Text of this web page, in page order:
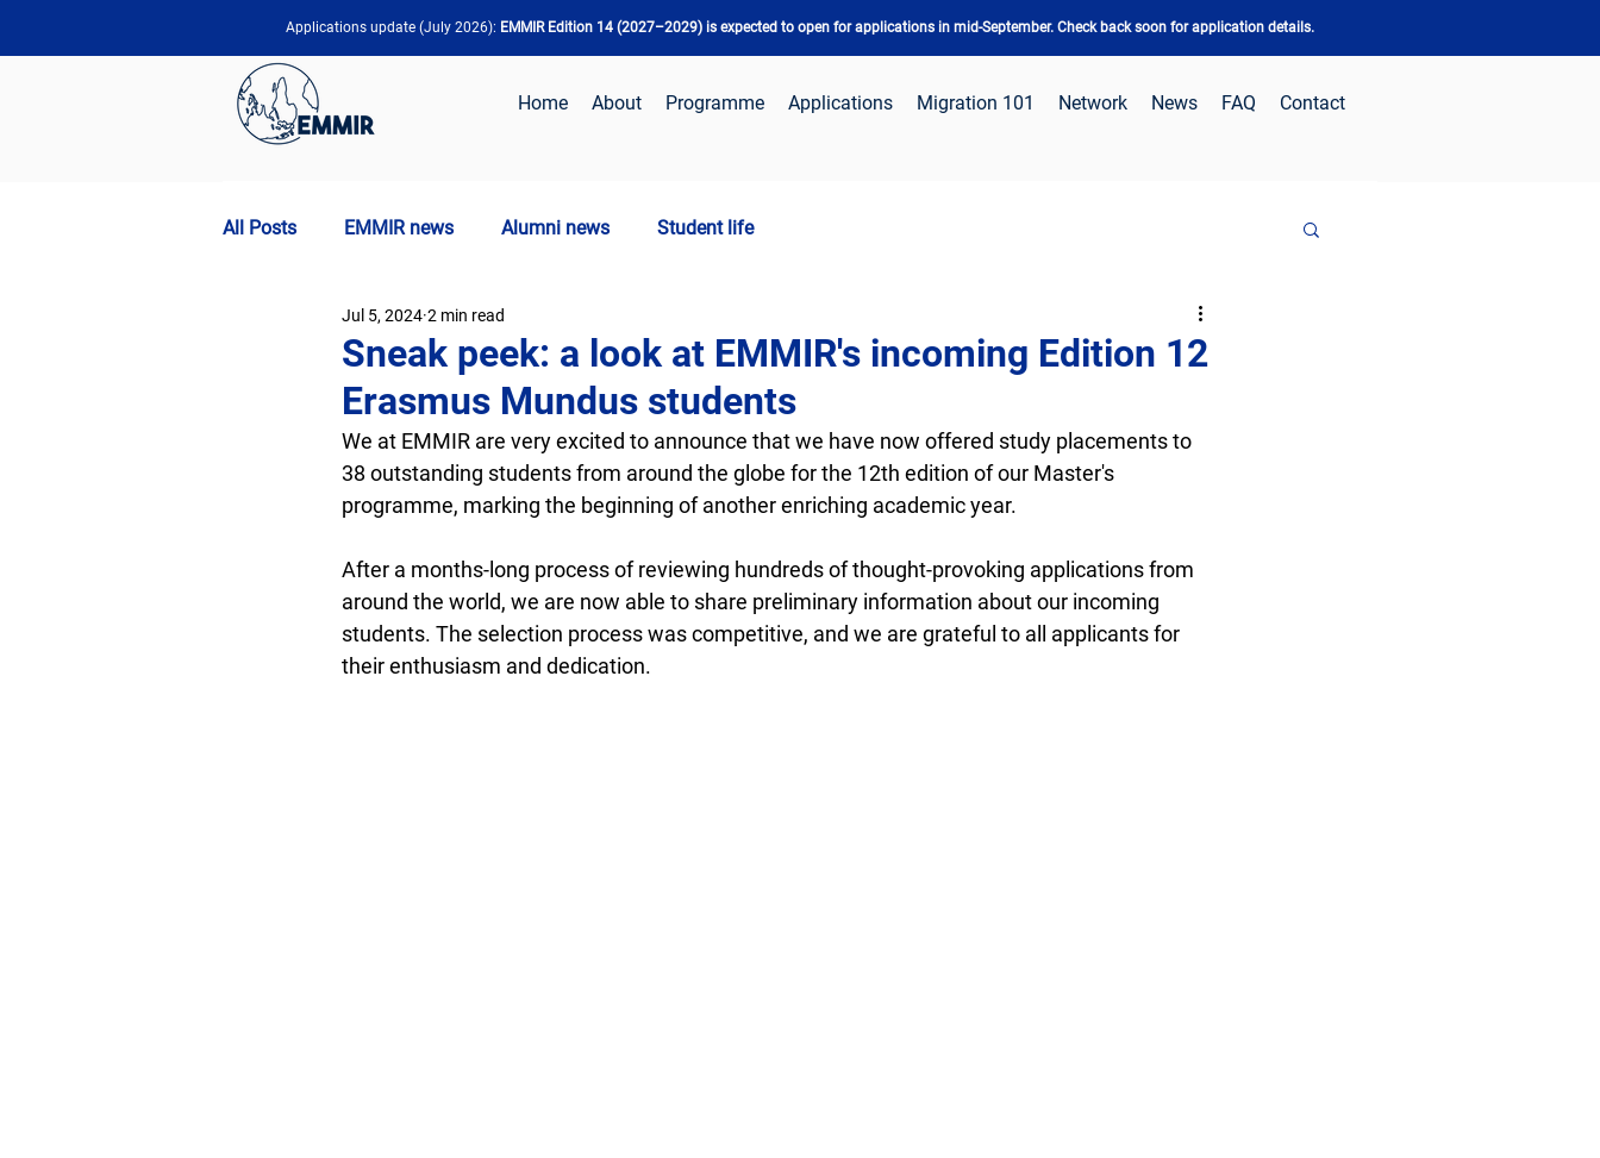
Applications update (July 2026): EMMIR Edition 14 (2027–2029) is expected to open for applications in mid-September. Check back soon for application details.
Home About Programme Applications Migration 101 Network News FAQ Contact
All Posts EMMIR news Alumni news Student life
Sneak peek: a look at EMMIR's incoming Edition 12
Erasmus Mundus students
Jul 5, 2024 2 min read
We at EMMIR are very excited to announce that we have now offered study placements to
38 outstanding students from around the globe for the 12th edition of our Master's
programme, marking the beginning of another enriching academic year.
After a months-long process of reviewing hundreds of thought-provoking applications from
around the world, we are now able to share preliminary information about our incoming
students. The selection process was competitive, and we are grateful to all applicants for
their enthusiasm and dedication.